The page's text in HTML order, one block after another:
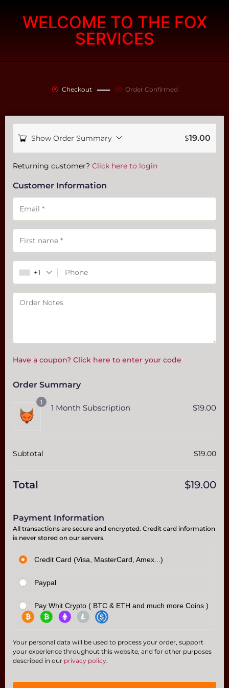
WELCOME TO THE FOX
SERVICES
Checkout Order Confirmed
Show Order Summary $19.00
Payment
field
Payment
validation
field
Returning customer? Click here to login
Customer Information
+1
Have a coupon? Click here to enter your code
Order Summary
1
1 Month Subscription $19.00
Subtotal $19.00
Total $19.00
Payment Information
All transactions are secure and encrypted. Credit card information
is never stored on our servers.
Credit Card (Visa, MasterCard, Amex...)
Paypal
Pay Whit Crypto ( BTC & ETH and much more Coins )
Your personal data will be used to process your order, support
your experience throughout this website, and for other purposes
described in our privacy policy.